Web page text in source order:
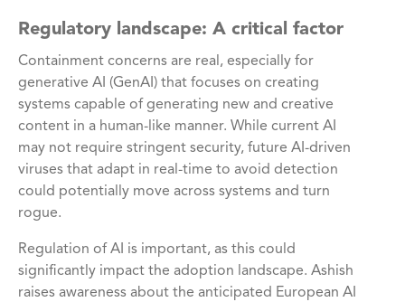
Regulatory landscape: A critical factor
Containment concerns are real, especially for
generative AI (GenAI) that focuses on creating
systems capable of generating new and creative
content in a human-like manner. While current AI
may not require stringent security, future AI-driven
viruses that adapt in real-time to avoid detection
could potentially move across systems and turn
rogue.
Regulation of AI is important, as this could
significantly impact the adoption landscape. Ashish
raises awareness about the anticipated European AI